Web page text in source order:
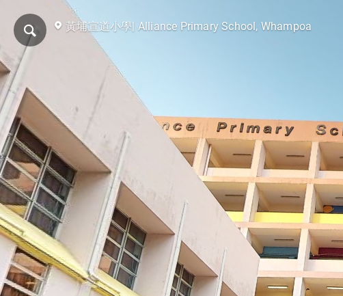
黃埔宣道小學| Alliance Primary School, Whampoa